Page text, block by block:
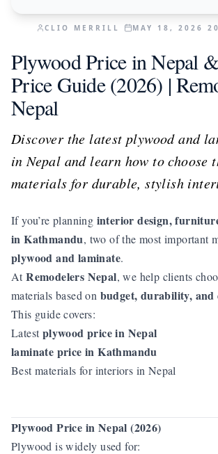
CLIO MERRILL MAY 18, 2026 20
Plywood Price in Nepal
Price Guide (2026) |
Nepal
Discover the latest plywood and
in Nepal and learn how to choose
materials for durable, stylish
If you’re planning interior design,
in Kathmandu, two of the most important
plywood and laminate.
AtRemodelers Nepal, we help clients
materials based on budget, durability, and
This guide covers:
Latestplywood price in Nepal
laminate price in Kathmandu
Best materials for interiors in Nepal
Plywood Price in Nepal (2026)
Plywood is widely used for: